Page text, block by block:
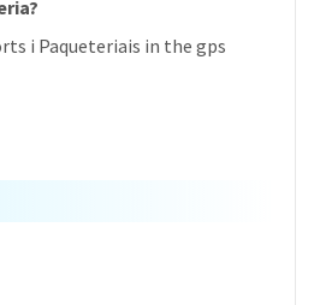
i Paqueteriais in the gps